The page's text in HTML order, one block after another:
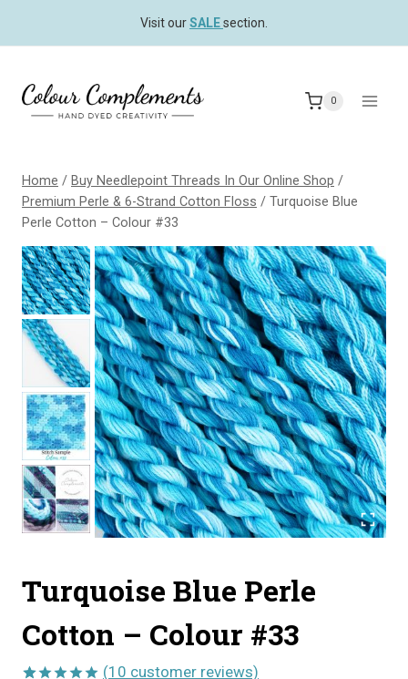
Visit ourSALEsection.
0
Home / Buy Needlepoint Threads In Our Online Shop /
Premium Perle & 6-Strand Cotton Floss / Turquoise Blue
Perle Cotton – Colour #33
Turquoise Blue Perle
Cotton – Colour #33
(10 customer reviews)